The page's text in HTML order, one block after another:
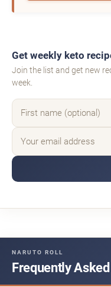
Get weekly keto
Join the list and get new
week.
NARUTO ROLL
Frequently